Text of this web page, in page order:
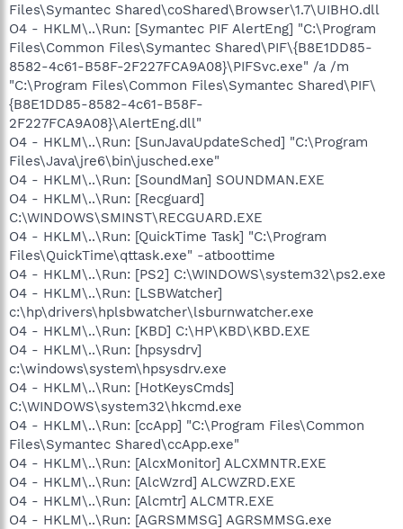
Files\Symantec Shared\coShared\Browser\1.7\UIBHO.dll
O4 - HKLM\..\Run: [Symantec PIF AlertEng] "C:\Program
Files\Common Files\Symantec Shared\PIF\{B8E1DD85-
8582-4c61-B58F-2F227FCA9A08}\PIFSvc.exe" /a /m
"C:\Program Files\Common Files\Symantec Shared\PIF\
{B8E1DD85-8582-4c61-B58F-
2F227FCA9A08}\AlertEng.dll"
O4 - HKLM\..\Run: [SunJavaUpdateSched] "C:\Program
Files\Java\jre6\bin\jusched.exe"
O4 - HKLM\..\Run: [SoundMan] SOUNDMAN.EXE
O4 - HKLM\..\Run: [Recguard]
C:\WINDOWS\SMINST\RECGUARD.EXE
O4 - HKLM\..\Run: [QuickTime Task] "C:\Program
Files\QuickTime\qttask.exe" -atboottime
O4 - HKLM\..\Run: [PS2] C:\WINDOWS\system32\ps2.exe
O4 - HKLM\..\Run: [LSBWatcher]
c:\hp\drivers\hplsbwatcher\lsburnwatcher.exe
O4 - HKLM\..\Run: [KBD] C:\HP\KBD\KBD.EXE
O4 - HKLM\..\Run: [hpsysdrv]
c:\windows\system\hpsysdrv.exe
O4 - HKLM\..\Run: [HotKeysCmds]
C:\WINDOWS\system32\hkcmd.exe
O4 - HKLM\..\Run: [ccApp] "C:\Program Files\Common
Files\Symantec Shared\ccApp.exe"
O4 - HKLM\..\Run: [AlcxMonitor] ALCXMNTR.EXE
O4 - HKLM\..\Run: [AlcWzrd] ALCWZRD.EXE
O4 - HKLM\..\Run: [Alcmtr] ALCMTR.EXE
O4 - HKLM\..\Run: [AGRSMMSG] AGRSMMSG.exe